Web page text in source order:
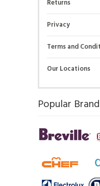
Returns
Privacy
Terms and
Our Locations
Popular